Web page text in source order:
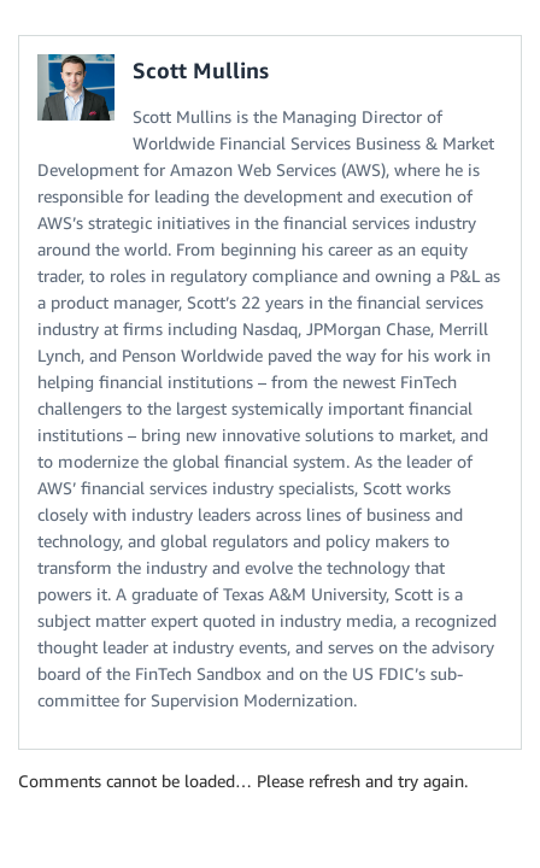
Scott Mullins
Scott Mullins is the Managing Director of
Worldwide Financial Services Business & Market
Development for Amazon Web Services (AWS), where he is
responsible for leading the development and execution of
AWS’s strategic initiatives in the financial services industry
around the world. From beginning his career as an equity
trader, to roles in regulatory compliance and owning a P&L as
a product manager, Scott’s 22 years in the financial services
industry at firms including Nasdaq, JPMorgan Chase, Merrill
Lynch, and Penson Worldwide paved the way for his work in
helping financial institutions – from the newest FinTech
challengers to the largest systemically important financial
institutions – bring new innovative solutions to market, and
to modernize the global financial system. As the leader of
AWS’ financial services industry specialists, Scott works
closely with industry leaders across lines of business and
technology, and global regulators and policy makers to
transform the industry and evolve the technology that
powers it. A graduate of Texas A&M University, Scott is a
subject matter expert quoted in industry media, a recognized
thought leader at industry events, and serves on the advisory
board of the FinTech Sandbox and on the US FDIC’s sub-
committee for Supervision Modernization.
Comments cannot be loaded… Please refresh and try again.